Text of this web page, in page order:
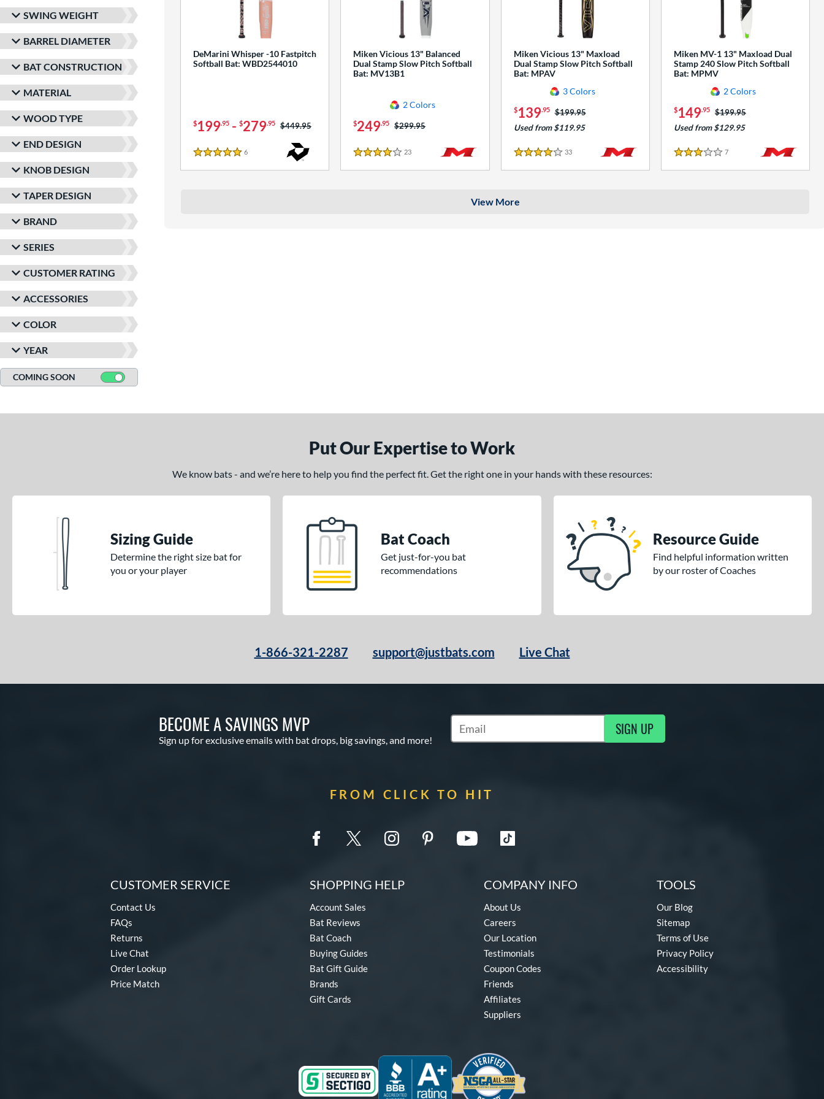
SWING WEIGHT
BARREL DIAMETER
BAT CONSTRUCTION
MATERIAL
WOOD TYPE
END DESIGN
KNOB DESIGN
TAPER DESIGN
BRAND
SERIES
CUSTOMER RATING
ACCESSORIES
COLOR
YEAR
COMING SOON
DeMarini Whisper -10 Fastpitch
Softball Bat: WBD2544010
$199.95- $279.95 Price was:
$449.95
5 Stars
6Reviews
Miken Vicious 13" Balanced
Dual Stamp Slow Pitch Softball
Bat: MV13B1
2 Colors
$249.95 Price was:
$299.95
4 Stars
23
Miken Vicious 13" Maxload
Dual Stamp Slow Pitch Softball
Bat: MPAV
3 Colors
$139.95 Price was:
$199.95
Used from $119.95
4 Stars
33Reviews
Miken MV-1 13" Maxload Dual
Stamp 240 Slow Pitch Softball
Bat: MPMV
2 Colors
$149.95 Price was:
$199.95
Used from $129.95
3 Stars
7Reviews
View More
Put Our Expertise to Work
We know bats - and we’re here to help you find the perfect fit. Get the right one in your hands with these resources:
Sizing Guide
Determine the right size bat for
you or your player
Bat Coach
Get just-for-you bat
recommendations
Resource Guide
Find helpful information written
by our roster of Coaches
1-866-321-2287 support@justbats.com Live Chat
BECOME A SAVINGS MVP
Sign up for exclusive emails with bat drops, big savings, and more!
Subscribe to Marketing Updates SIGN UP
FROM CLICK TO HIT
CUSTOMER SERVICE
Contact Us
FAQs
Returns
Live Chat
Order Lookup
Price Match
SHOPPING HELP
Account Sales
Bat Reviews
Bat Coach
Buying Guides
Bat Gift Guide
Brands
Gift Cards
COMPANY INFO
About Us
Careers
Our Location
Testimonials
Coupon Codes
Friends
Affiliates
Suppliers
TOOLS
Our Blog
Sitemap
Terms of Use
Privacy Policy
Accessibility